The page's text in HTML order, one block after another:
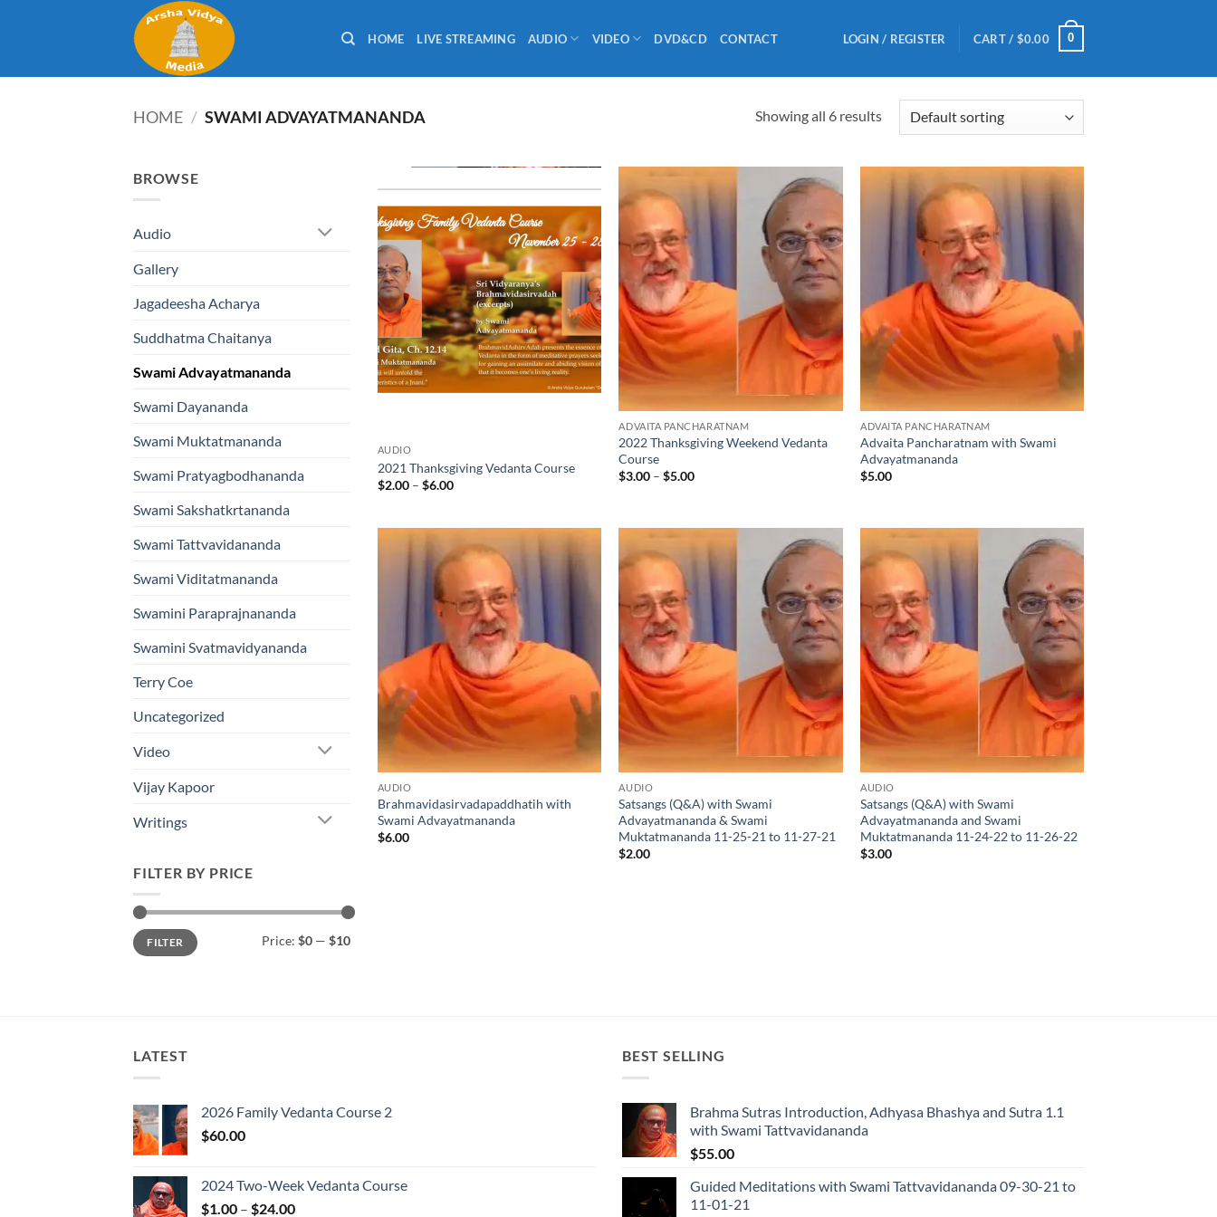
HOME LIVE STREAMING AUDIO VIDEO DVD&CD CONTACT LOGIN / REGISTER CART / $0.00 0
HOME / SWAMI ADVAYATMANANDA Showing all 6 results
BROWSE
Audio
Gallery
Jagadeesha Acharya
Suddhatma Chaitanya
Swami Advayatmananda
Swami Dayananda
Swami Muktatmananda
Swami Pratyagbodhananda
Swami Sakshatkrtananda
Swami Tattvavidananda
Swami Viditatmananda
Swamini Paraprajnananda
Swamini Svatmavidyananda
Terry Coe
Uncategorized
Video
Vijay Kapoor
Writings
FILTER BY PRICE
Min
price
Max
priceFILTER Price: $0 — $10
AUDIO
2021 Thanksgiving Vedanta Course
$2.00 – $6.00Price
$6.00
ADVAITA PANCHARATNAM
2022 Thanksgiving Weekend Vedanta
Course
$3.00 – $5.00Price
$5.00
ADVAITA PANCHARATNAM
Advaita Pancharatnam with Swami
Advayatmananda
$5.00
AUDIO
Brahmavidasirvadapaddhatih with
Swami Advayatmananda
$6.00
AUDIO
Satsangs (Q&A) with Swami
Advayatmananda & Swami
Muktatmananda 11-25-21 to 11-27-21
$2.00
AUDIO
Satsangs (Q&A) with Swami
Advayatmananda and Swami
Muktatmananda 11-24-22 to 11-26-22
$3.00
LATEST
2026 Family Vedanta Course 2
$60.00
2024 Two-Week Vedanta Course
$1.00 – $24.00Price
BEST SELLING
Brahma Sutras Introduction, Adhyasa Bhashya and Sutra 1.1
with Swami Tattvavidananda
$55.00
Guided Meditations with Swami Tattvavidananda 09-30-21 to
11-01-21